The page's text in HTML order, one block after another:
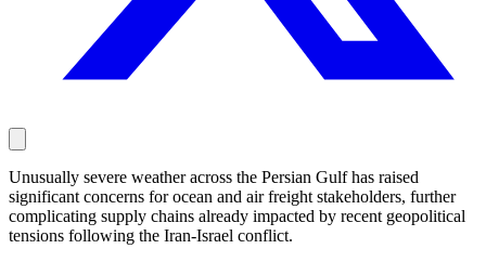
Unusually severe weather across the Persian Gulf has raised
significant concerns for ocean and air freight stakeholders, further
complicating supply chains already impacted by recent geopolitical
tensions following the Iran-Israel conflict.